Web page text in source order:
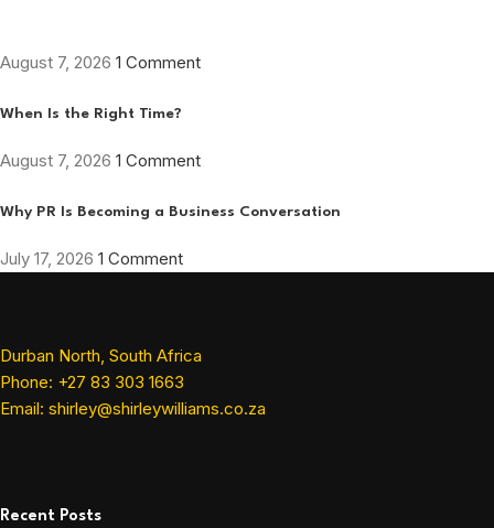
August 7, 2026 1 Comment
When Is the Right Time?
August 7, 2026 1 Comment
Why PR Is Becoming a Business Conversation
July 17, 2026 1 Comment
Durban North, South Africa
Phone: +27 83 303 1663
Email: shirley@shirleywilliams.co.za
Recent Posts